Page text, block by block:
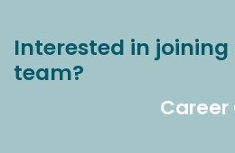
Interested in
team?